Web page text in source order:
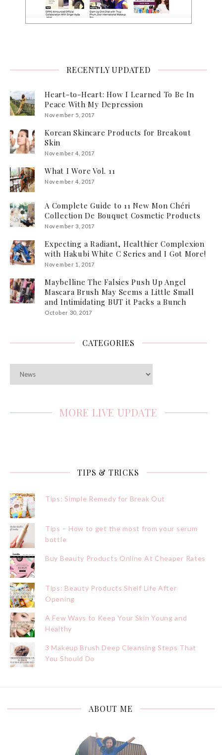
RECENTLY UPDATED
Heart-to-Heart: How I Learned To Be In
Peace With My Depression
November 5, 2017
Korean Skincare Products for Breakout
Skin
November 4, 2017
What I Wore Vol. 11
November 4, 2017
A Complete Guide to 11 New Mon Chéri
Collection De Bouquet Cosmetic Products
November 3, 2017
Expecting a Radiant, Healthier Complexion
with Hakubi White C Series and I Got More!
November 1, 2017
Maybelline The Falsies Push Up Angel
Mascara Brush May Seems a Little Small
and Intimidating BUT it Packs a Bunch
October 30, 2017
CATEGORIES
MORE LIVE UPDATE
TIPS & TRICKS
Tips: Simple Remedy for Break Out
Tips – How to get the most from your serum
bottle
Buy Beauty Products Online At Cheaper Rates
Tips: Beauty Products Shelf Life After
Opening
A Few Ways to Keep Your Skin Young and
Healthy
3 Makeup Brush Deep Cleansing Steps That
You Should Do
ABOUT ME